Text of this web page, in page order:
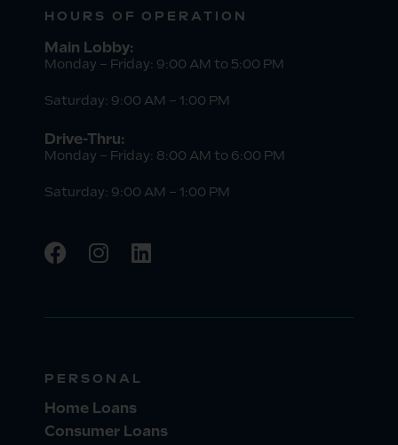
HOURS OF OPERATION
Main Lobby:
Monday – Friday: 9:00 AM to 5:00 PM
Saturday: 9:00 AM – 1:00 PM
Drive-Thru:
Monday – Friday: 8:00 AM to 6:00 PM
Saturday: 9:00 AM – 1:00 PM
PERSONAL
Home Loans
Consumer Loans